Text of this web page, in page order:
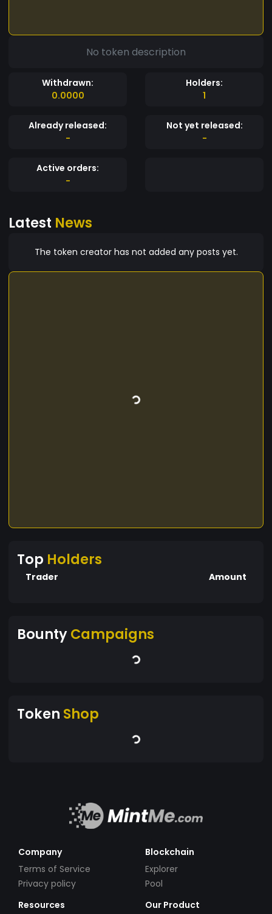
No token description
Withdrawn:
0.0000
Holders:
1
Already released:
-
Not yet released:
-
Active orders:
-
Latest News
The token creator has not added any posts yet.
Top Holders
Trader Amount
BountyCampaigns
Token Shop
Company
Terms of Service
Privacy policy
Blockchain
Explorer
Pool
Resources
Our Product